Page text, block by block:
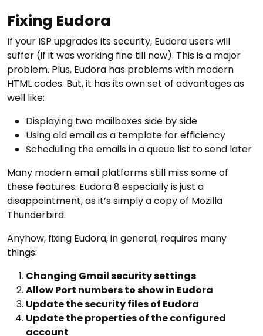
Fixing Eudora
If your ISP upgrades its security, Eudora users will
suffer (if it was working fine till now). This is a major
problem. Plus, Eudora has problems with modern
HTML codes. But, it has its own set of advantages as
well like:
Displaying two mailboxes side by side
Using old email as a template for efficiency
Scheduling the emails in a queue list to send later
Many modern email platforms still miss some of
these features. Eudora 8 especially is just a
disappointment, as it’s simply a copy of Mozilla
Thunderbird.
Anyhow, fixing Eudora, in general, requires many
things:
Changing Gmail security settings
Allow Port numbers to show in Eudora
Update the security files of Eudora
Update the properties of the configured
account